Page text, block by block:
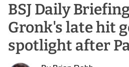
BSJ Daily
Gronk's late hit
spotlight after